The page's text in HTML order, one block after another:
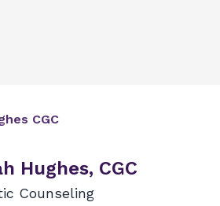
CGC
Hughes, CGC
Counseling